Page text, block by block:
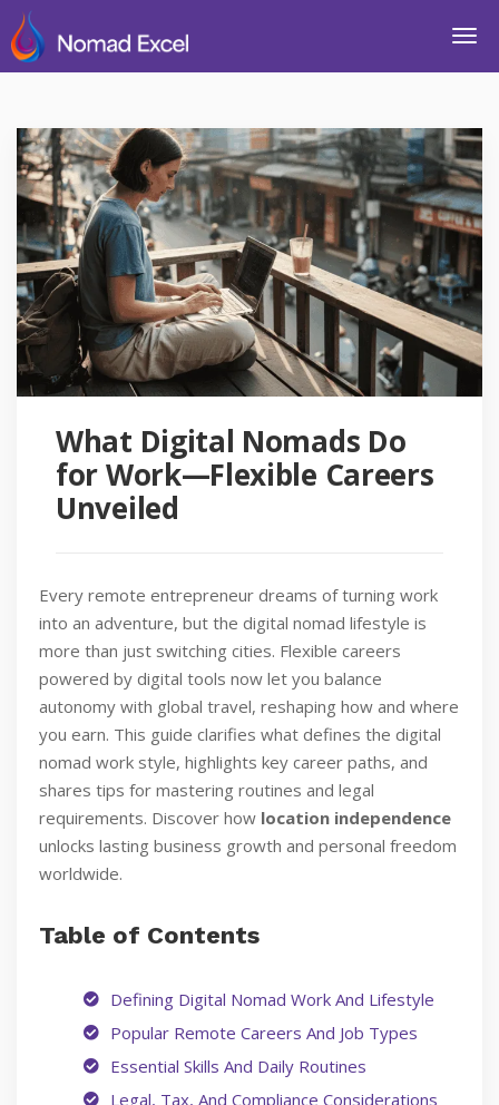
What Digital Nomads Do
for Work—Flexible Careers
Unveiled
Every remote entrepreneur dreams of turning work
into an adventure, but the digital nomad lifestyle is
more than just switching cities. Flexible careers
powered by digital tools now let you balance
autonomy with global travel, reshaping how and where
you earn. This guide clarifies what defines the digital
nomad work style, highlights key career paths, and
shares tips for mastering routines and legal
requirements. Discover how location independence
unlocks lasting business growth and personal freedom
worldwide.
Table of Contents
Defining Digital Nomad Work And Lifestyle
Popular Remote Careers And Job Types
Essential Skills And Daily Routines
Legal, Tax, And Compliance Considerations